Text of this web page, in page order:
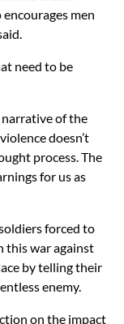
men
need to be
narrative of the
doesn’t
process. The
for us as
forced to
this war against
by telling their
enemy.
on the impact